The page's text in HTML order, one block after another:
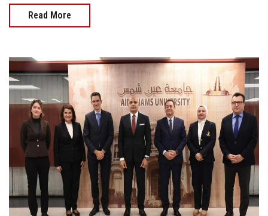
Read More